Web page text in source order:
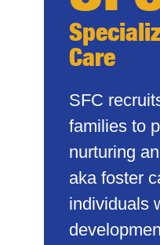
Care
SFC
families to
nurturing
aka foster
individuals